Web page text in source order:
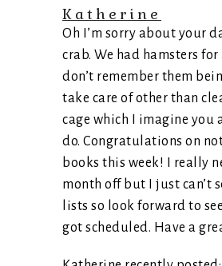
Katherine
Oh I’m sorry about your
crab. We had hamsters for
don’t remember them
take care of other than
cage which I imagine you
do. Congratulations on
books this week! I really
month off but I just can’t
lists so look forward to
got scheduled. Have a